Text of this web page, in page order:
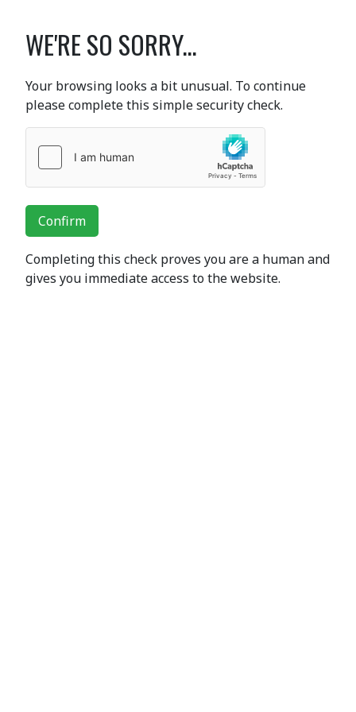
WE'RE SO SORRY...
Your browsing looks a bit unusual. To continue
please complete this simple security check.
Confirm
Completing this check proves you are a human and
gives you immediate access to the website.